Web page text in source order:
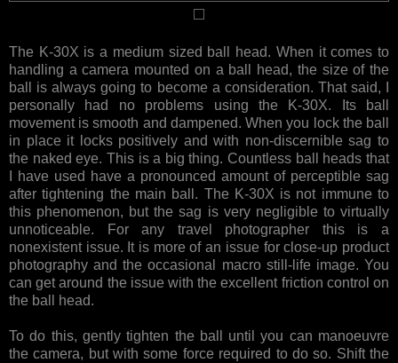
The K-30X is a medium sized ball head. When it comes to
handling a camera mounted on a ball head, the size of the
ball is always going to become a consideration. That said, I
personally had no problems using the K-30X. Its ball
movement is smooth and dampened. When you lock the ball
in place it locks positively and with non-discernible sag to
the naked eye. This is a big thing. Countless ball heads that
I have used have a pronounced amount of perceptible sag
after tightening the main ball. The K-30X is not immune to
this phenomenon, but the sag is very negligible to virtually
unnoticeable. For any travel photographer this is a
nonexistent issue. It is more of an issue for close-up product
photography and the occasional macro still-life image. You
can get around the issue with the excellent friction control on
the ball head.
To do this, gently tighten the ball until you can manoeuvre
the camera, but with some force required to do so. Shift the